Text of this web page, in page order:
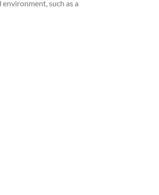
such as a